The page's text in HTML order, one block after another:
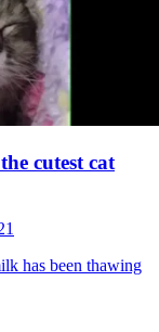
cutest cat
has been thawing